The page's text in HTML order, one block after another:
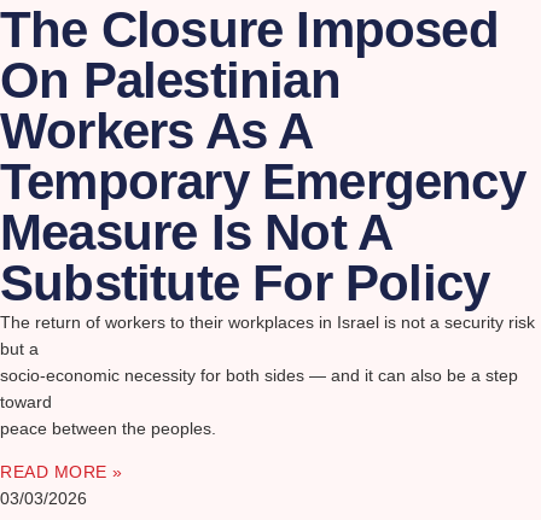
The Closure Imposed
On Palestinian
Workers As A
Temporary Emergency
Measure Is Not A
Substitute For Policy
The return of workers to their workplaces in Israel is not a security risk
but a
socio-economic necessity for both sides — and it can also be a step
toward
peace between the peoples.
READ MORE »
03/03/2026